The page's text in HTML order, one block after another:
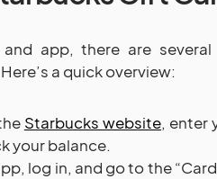
app, there are
a quick overview:
Starbucks website, enter
your balance.
log in, and go to the